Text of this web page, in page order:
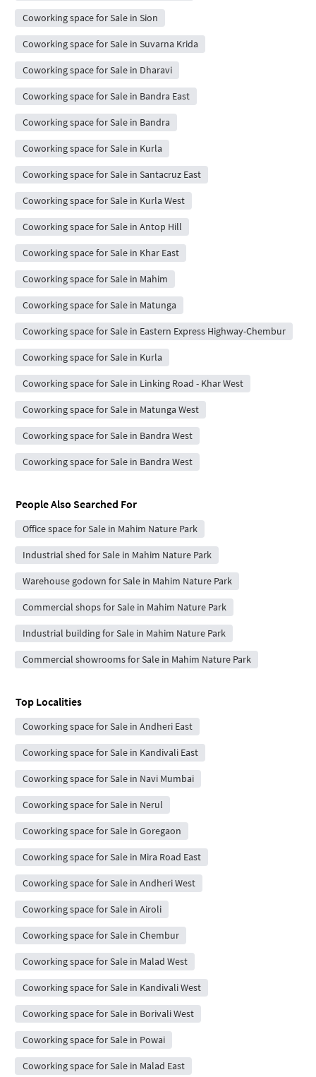
Coworking space for Sale in Sion
Coworking space for Sale in Suvarna Krida
Coworking space for Sale in Dharavi
Coworking space for Sale in Bandra East
Coworking space for Sale in Bandra
Coworking space for Sale in Kurla
Coworking space for Sale in Santacruz East
Coworking space for Sale in Kurla West
Coworking space for Sale in Antop Hill
Coworking space for Sale in Khar East
Coworking space for Sale in Mahim
Coworking space for Sale in Matunga
Coworking space for Sale in Eastern Express Highway-Chembur
Coworking space for Sale in Kurla
Coworking space for Sale in Linking Road - Khar West
Coworking space for Sale in Matunga West
Coworking space for Sale in Bandra West
Coworking space for Sale in Bandra West
People Also Searched For
Office space for Sale in Mahim Nature Park
Industrial shed for Sale in Mahim Nature Park
Warehouse godown for Sale in Mahim Nature Park
Commercial shops for Sale in Mahim Nature Park
Industrial building for Sale in Mahim Nature Park
Commercial showrooms for Sale in Mahim Nature Park
Top Localities
Coworking space for Sale in Andheri East
Coworking space for Sale in Kandivali East
Coworking space for Sale in Navi Mumbai
Coworking space for Sale in Nerul
Coworking space for Sale in Goregaon
Coworking space for Sale in Mira Road East
Coworking space for Sale in Andheri West
Coworking space for Sale in Airoli
Coworking space for Sale in Chembur
Coworking space for Sale in Malad West
Coworking space for Sale in Kandivali West
Coworking space for Sale in Borivali West
Coworking space for Sale in Powai
Coworking space for Sale in Malad East